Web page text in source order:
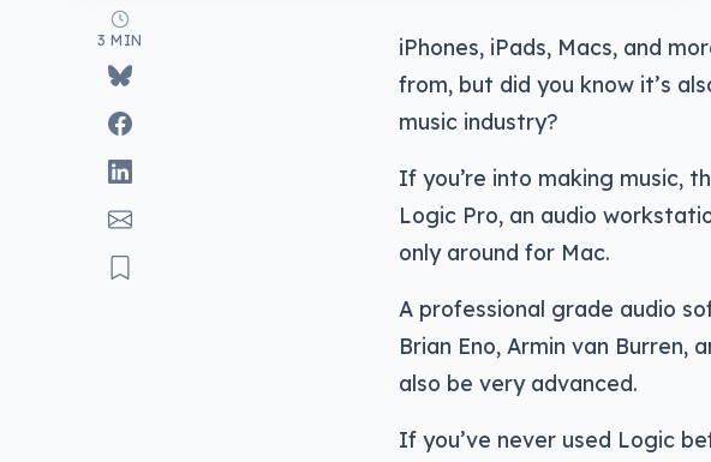
3 MIN
iPhones, iPads, Macs, and
from, but did you know it’s
music industry?
If you’re into making music,
Logic Pro, an audio
only around for Mac.
A professional grade audio
Brian Eno, Armin van Burren,
also be very advanced.
If you’ve never used Logic